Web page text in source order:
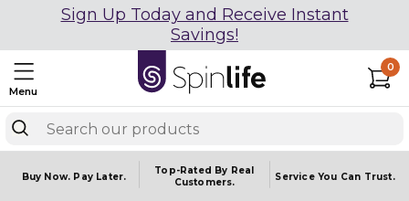
Sign Up Today and Receive Instant
Savings!
Menu
0
Buy Now. Pay Later.
Top-Rated By Real
Customers.
Service You Can Trust.